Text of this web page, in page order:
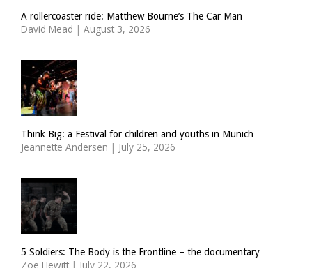
A rollercoaster ride: Matthew Bourne’s The Car Man
David Mead | August 3, 2026
Think Big: a Festival for children and youths in Munich
Jeannette Andersen | July 25, 2026
5 Soldiers: The Body is the Frontline – the documentary
Zoë Hewitt | July 22, 2026